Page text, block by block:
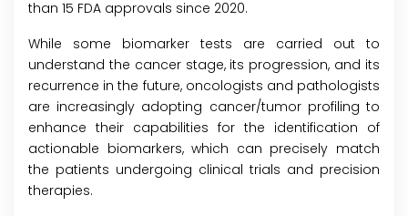
than 15 FDA approvals since 2020.
While some biomarker tests are carried out to
understand the cancer stage, its progression, and its
recurrence in the future, oncologists and pathologists
are increasingly adopting cancer/tumor profiling to
enhance their capabilities for the identification of
actionable biomarkers, which can precisely match
the patients undergoing clinical trials and precision
therapies.